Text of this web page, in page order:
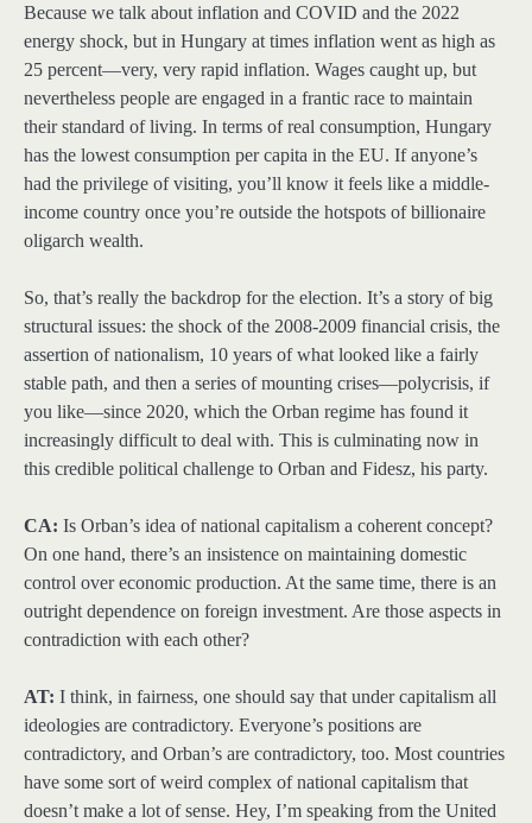
Because we talk about inflation and COVID and the 2022
energy shock, but in Hungary at times inflation went as high as
25 percent—very, very rapid inflation. Wages caught up, but
nevertheless people are engaged in a frantic race to maintain
their standard of living. In terms of real consumption, Hungary
has the lowest consumption per capita in the EU. If anyone’s
had the privilege of visiting, you’ll know it feels like a middle-
income country once you’re outside the hotspots of billionaire
oligarch wealth.
So, that’s really the backdrop for the election. It’s a story of big
structural issues: the shock of the 2008-2009 financial crisis, the
assertion of nationalism, 10 years of what looked like a fairly
stable path, and then a series of mounting crises—polycrisis, if
you like—since 2020, which the Orban regime has found it
increasingly difficult to deal with. This is culminating now in
this credible political challenge to Orban and Fidesz, his party.
CA: Is Orban’s idea of national capitalism a coherent concept?
On one hand, there’s an insistence on maintaining domestic
control over economic production. At the same time, there is an
outright dependence on foreign investment. Are those aspects in
contradiction with each other?
AT: I think, in fairness, one should say that under capitalism all
ideologies are contradictory. Everyone’s positions are
contradictory, and Orban’s are contradictory, too. Most countries
have some sort of weird complex of national capitalism that
doesn’t make a lot of sense. Hey, I’m speaking from the United